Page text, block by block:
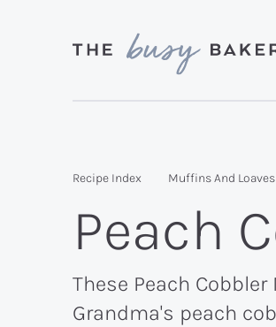
my
kitchen
to
yours.
Recipe Index Muffins And Loaves
Peach
These Peach
Grandma's peach